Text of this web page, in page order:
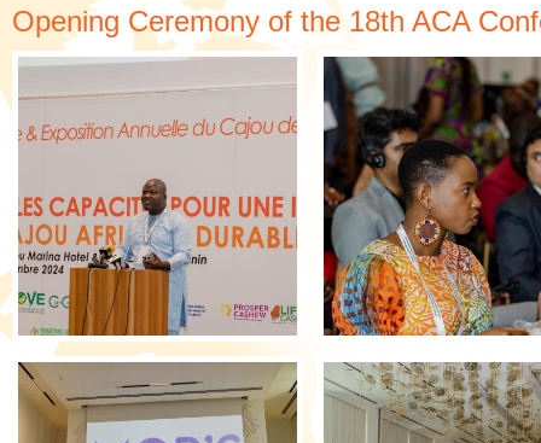
Opening Ceremony of the 18th ACA